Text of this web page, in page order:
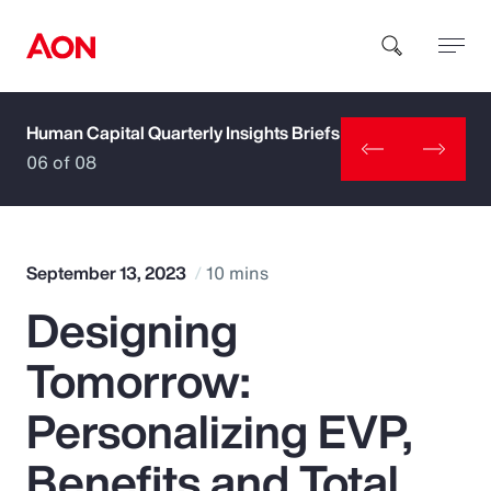
How can we help you?
Popular Searches
Insurance
Benefits
Human Capital Quarterly Insights Briefs
06 of 08
September 13, 2023 10 mins
Designing
Tomorrow:
Personalizing EVP,